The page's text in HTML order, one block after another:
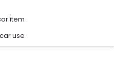
item
use